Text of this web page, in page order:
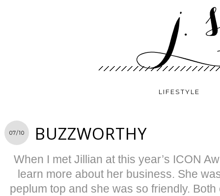
LIFESTYLE
07/10 BUZZWORTHY
When I met Jillian at this year’s ICON
learn more about her business. She
peplum top and she was so friendly.